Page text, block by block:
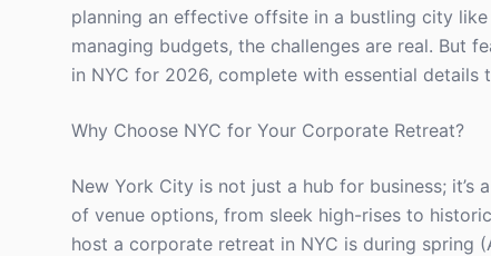
planning an effective offsite in a bustling city
managing budgets, the challenges are real. But
in NYC for 2026, complete with essential
Why Choose NYC for Your Corporate Retreat?
New York City is not just a hub for business;
of venue options, from sleek high-rises to
host a corporate retreat in NYC is during spring